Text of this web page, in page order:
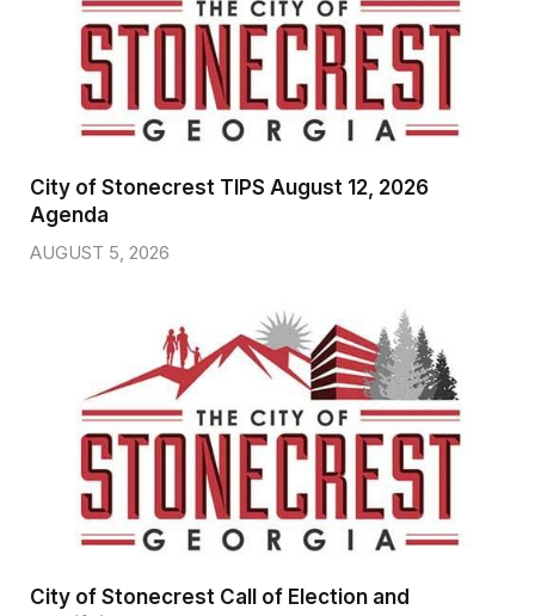
City of Stonecrest TIPS August 12, 2026
Agenda
AUGUST 5, 2026
City of Stonecrest Call of Election and